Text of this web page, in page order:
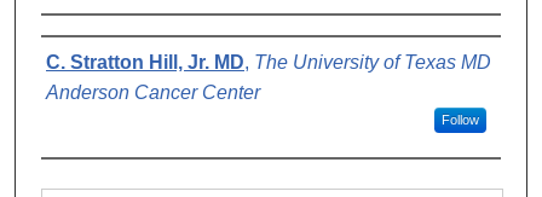
Authors
C. Stratton Hill, Jr. MD, The University of Texas MD
Anderson Cancer Center
Follow